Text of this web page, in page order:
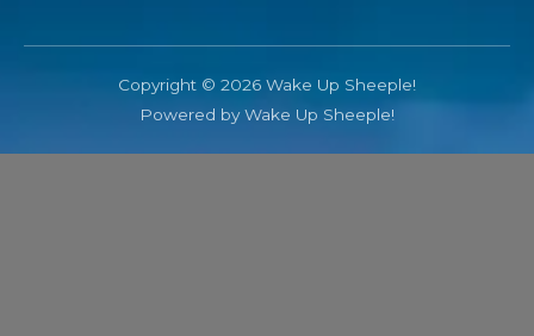
Copyright © 2026 Wake Up Sheeple!
Powered by Wake Up Sheeple!